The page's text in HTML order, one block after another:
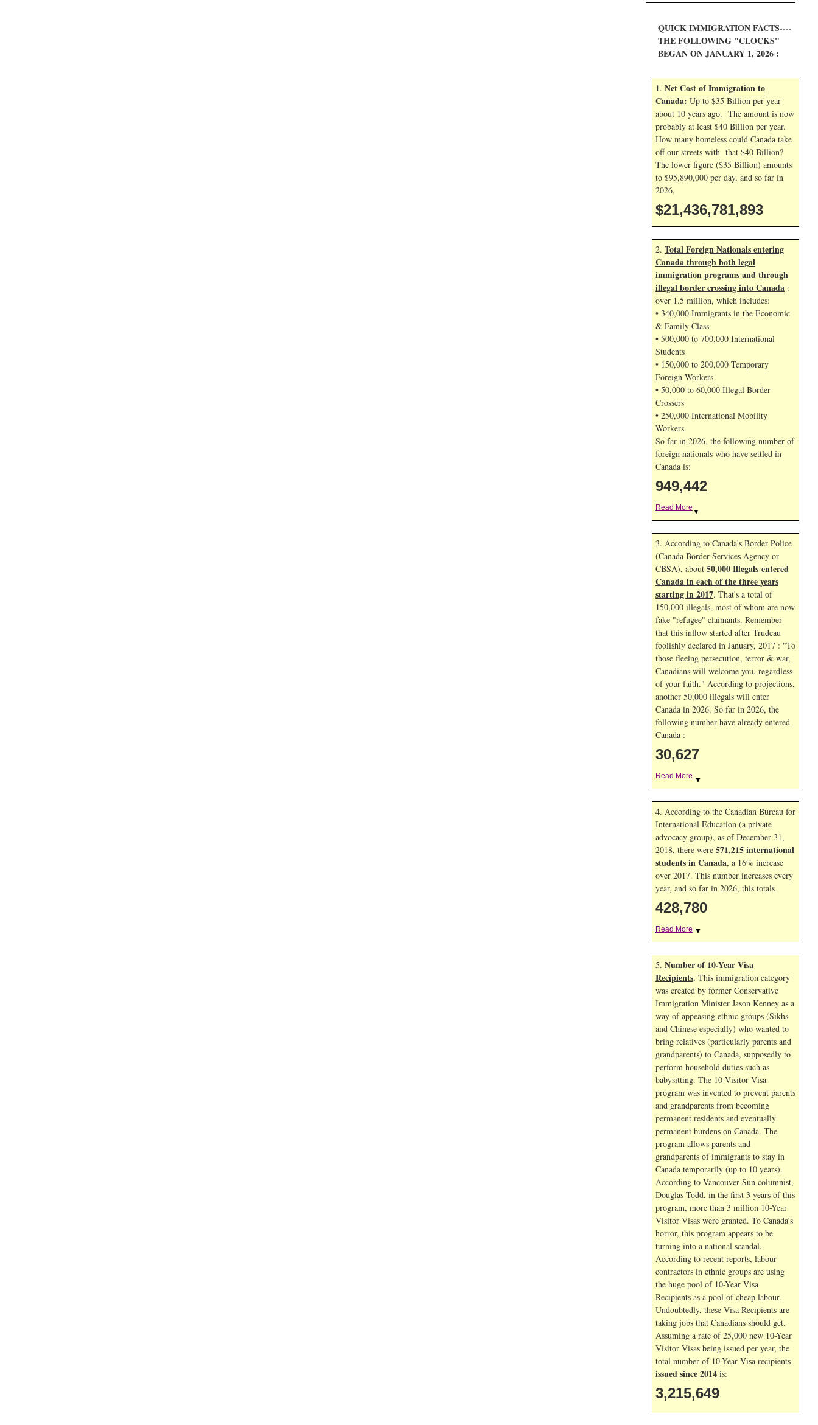
QUICK IMMIGRATION FACTS----
THE FOLLOWING "CLOCKS"
BEGAN ON JANUARY 1, 2026 :
1. Net Cost of Immigration to
Canada: Up to $35 Billion per year
about 10 years ago. The amount is now
probably at least $40 Billion per year.
How many homeless could Canada take
off our streets with that $40 Billion?
The lower figure ($35 Billion) amounts
to $95,890,000 per day, and so far in
2026,
$21,436,783,026
2. Total Foreign Nationals entering
Canada through both legal
immigration programs and through
illegal border crossing into Canada :
over 1.5 million, which includes:
• 340,000 Immigrants in the Economic
& Family Class
• 500,000 to 700,000 International
Students
• 150,000 to 200,000 Temporary
Foreign Workers
• 50,000 to 60,000 Illegal Border
Crossers
• 250,000 International Mobility
Workers.
So far in 2026, the following number of
foreign nationals who have settled in
Canada is:
949,442
Read More ▼
3. According to Canada's Border Police
(Canada Border Services Agency or
CBSA), about 50,000 Illegals entered
Canada in each of the three years
starting in 2017. That's a total of
150,000 illegals, most of whom are now
fake "refugee" claimants. Remember
that this inflow started after Trudeau
foolishly declared in January, 2017 : "To
those fleeing persecution, terror & war,
Canadians will welcome you, regardless
of your faith." According to projections,
another 50,000 illegals will enter
Canada in 2026. So far in 2026, the
following number have already entered
Canada :
30,627
Read More ▼
4. According to the Canadian Bureau for
International Education (a private
advocacy group), as of December 31,
2018, there were 571,215 international
students in Canada, a 16% increase
over 2017. This number increases every
year, and so far in 2026, this totals
428,780
Read More ▼
5. Number of 10-Year Visa
Recipients. This immigration category
was created by former Conservative
Immigration Minister Jason Kenney as a
way of appeasing ethnic groups (Sikhs
and Chinese especially) who wanted to
bring relatives (particularly parents and
grandparents) to Canada, supposedly to
perform household duties such as
babysitting. The 10-Visitor Visa
program was invented to prevent parents
and grandparents from becoming
permanent residents and eventually
permanent burdens on Canada. The
program allows parents and
grandparents of immigrants to stay in
Canada temporarily (up to 10 years).
According to Vancouver Sun columnist,
Douglas Todd, in the first 3 years of this
program, more than 3 million 10-Year
Visitor Visas were granted. To Canada’s
horror, this program appears to be
turning into a national scandal.
According to recent reports, labour
contractors in ethnic groups are using
the huge pool of 10-Year Visa
Recipients as a pool of cheap labour.
Undoubtedly, these Visa Recipients are
taking jobs that Canadians should get.
Assuming a rate of 25,000 new 10-Year
Visitor Visas being issued per year, the
total number of 10-Year Visa recipients
issued since 2014 is:
3,215,649